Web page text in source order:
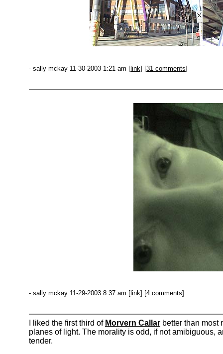
- sally mckay 11-30-2003 1:21 am [ link] [31 comments]
- sally mckay 11-29-2003 8:37 am [ link] [4 comments]
I liked the first third of Morvern Callar better than most
planes of light. The morality is odd, if not amibiguous,
tender.